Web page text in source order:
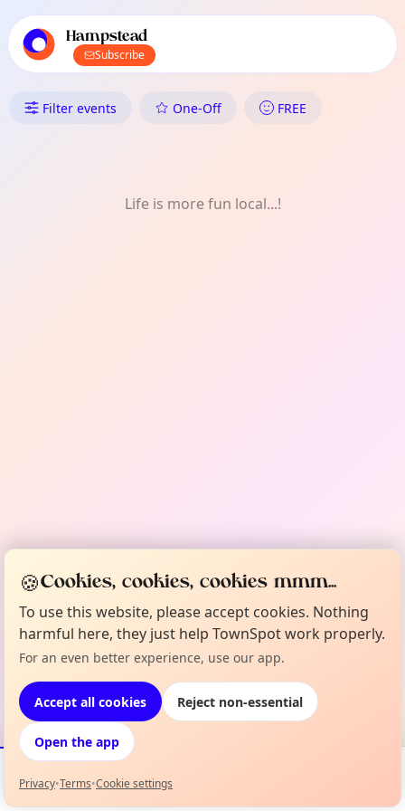
local events content
Hampstead
Subscribe
What's On in Hampstead:
Filter events One-Off FREE
Life is more fun local...!
Events Map
🍪Cookies, cookies, cookies mmm...
To use this website, please accept cookies. Nothing
harmful here, they just help TownSpot work properly.
For an even better experience, use our app.
Accept all cookies Reject non-essential
Open the app
Privacy•Terms•Cookie settings